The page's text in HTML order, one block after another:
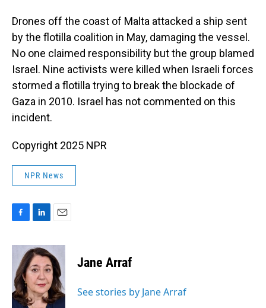
Drones off the coast of Malta attacked a ship sent
by the flotilla coalition in May, damaging the vessel.
No one claimed responsibility but the group blamed
Israel. Nine activists were killed when Israeli forces
stormed a flotilla trying to break the blockade of
Gaza in 2010. Israel has not commented on this
incident.
Copyright 2025 NPR
NPR News
c
b
o
o
k
n
k
e
d
I
n
a
i
l
Jane Arraf
See stories by Jane Arraf